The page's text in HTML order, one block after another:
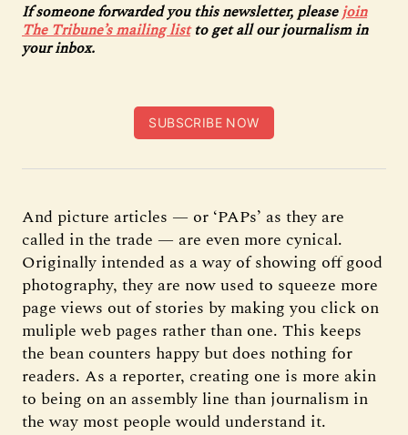
If someone forwarded you this newsletter, pleasejoin
The Tribune’s mailing listto get all our journalism in
your inbox.
SUBSCRIBE NOW
And picture articles — or ‘PAPs’ as they are
called in the trade — are even more cynical.
Originally intended as a way of showing off good
photography, they are now used to squeeze more
page views out of stories by making you click on
muliple web pages rather than one. This keeps
the bean counters happy but does nothing for
readers. As a reporter, creating one is more akin
to being on an assembly line than journalism in
the way most people would understand it.